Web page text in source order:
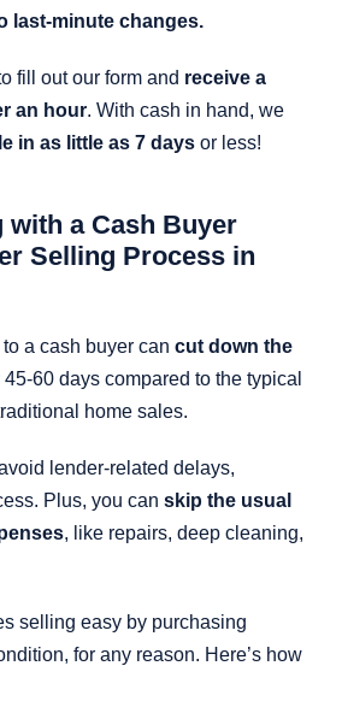
last-minute changes.
fill out our form and receive a
an hour. With cash in hand, we
in as little as 7 daysor less!
a Cash Buyer
Selling Process in
a cash buyer can cut down the
60 days compared to the typical
home sales.
lender-related delays,
Plus, you can skip the usual
, like repairs, deep cleaning,
selling easy by purchasing
for any reason. Here’s how